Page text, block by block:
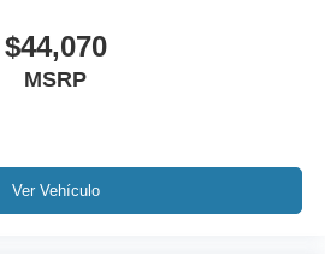
$44,070
MSRP
Ver Vehículo